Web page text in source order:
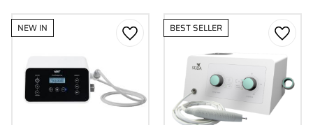
NEW IN
Add to favorites
BEST SELLER
Add